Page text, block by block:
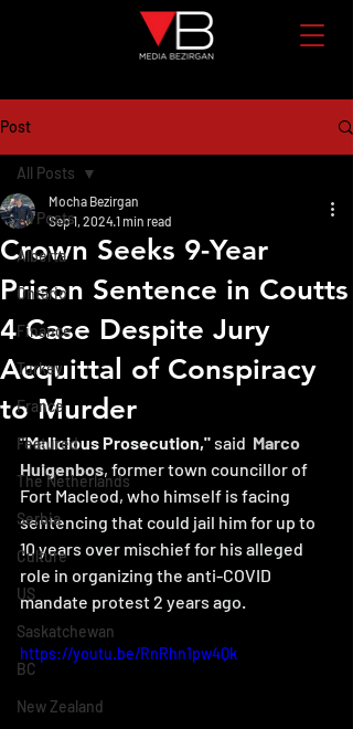
Post
All Posts
Alberta
Ontario
Finance
Turkey
France
Featured
The Netherlands
Serbia
Culture
US
Saskatchewan
BC
New Zealand
All Posts
Crown Seeks 9-Year
Prison Sentence in Coutts
4 Case Despite Jury
Acquittal of Conspiracy
to Murder
Mocha Bezirgan
Sep 1, 20241 min read
"Malicious Prosecution," said Marco
Huigenbos, former town councillor of
Fort Macleod, who himself is facing
sentencing that could jail him for up to
10 years over mischief for his alleged
role in organizing the anti-COVID
mandate protest 2 years ago.
https://youtu.be/RnRhn1pw4Qk